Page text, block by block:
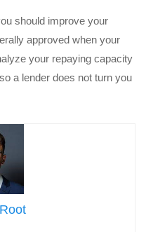
should improve your
approved when your
your repaying capacity
a lender does not turn you